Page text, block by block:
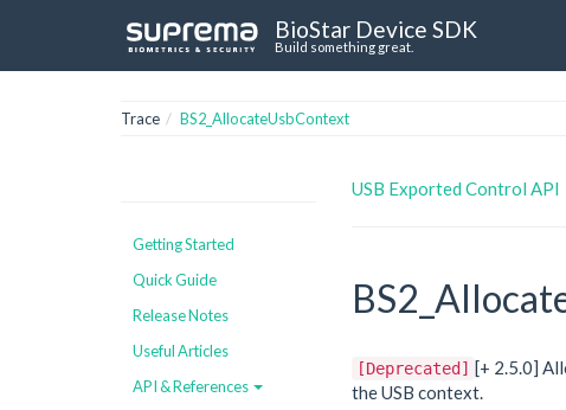
BioStar Device SDK
Build something great.
Trace BS2_AllocateUsbContext
Getting Started
Quick Guide
Release Notes
Useful Articles
API & References
USB Exported Control API
[Deprecated] [+ 2.5.0]
the USB context.